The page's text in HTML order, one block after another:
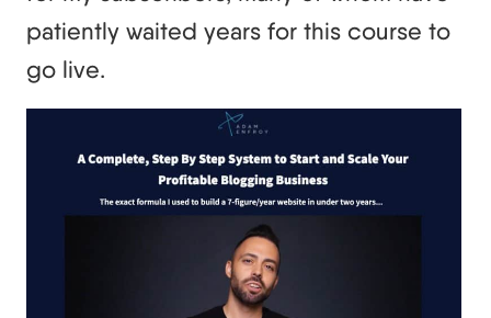
patiently waited years for this course to
go live.